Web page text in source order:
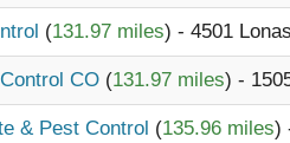
(131.97 miles) - 4501
CO (131.97 miles) -
& Pest Control (135.96 miles)